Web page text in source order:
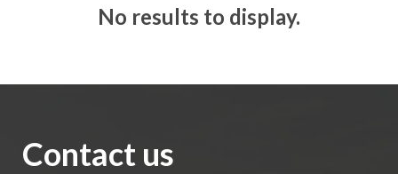
No results to display.
Contact us